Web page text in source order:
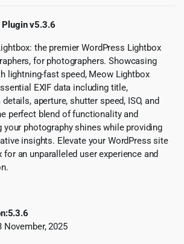
Plugin v5.3.6
the premier WordPress Lightbox
for photographers. Showcasing
lightning-fast speed, Meow Lightbox
EXIF data including title,
aperture, shutter speed, ISO, and
perfect blend of functionality and
your photography shines while providing
insights. Elevate your WordPress site
an unparalleled user experience and
5.3.6
November, 2025